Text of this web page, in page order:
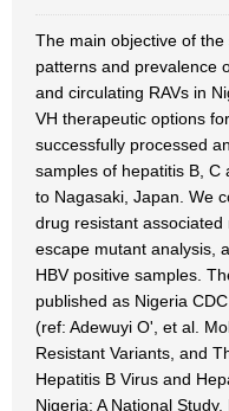
The main objective of
patterns and prevalence
and circulating RAVs in
VH therapeutic options
successfully processed
samples of hepatitis B, C
to Nagasaki, Japan. We
drug resistant
escape mutant analysis,
HBV positive samples.
published as Nigeria
(ref: Adewuyi O', et al.
Resistant Variants, and
Hepatitis B Virus and
Nigeria: A National